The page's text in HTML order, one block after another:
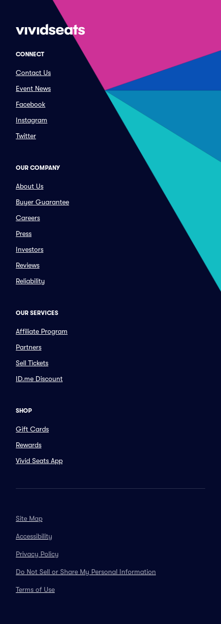
CONNECT
Contact Us
Event News
Facebook
Instagram
Twitter
OUR COMPANY
About Us
Buyer Guarantee
Careers
Press
Investors
Reviews
Reliability
OUR SERVICES
Affiliate Program
Partners
Sell Tickets
ID.me Discount
SHOP
Gift Cards
Rewards
Vivid Seats App
Site Map
Accessibility
Privacy Policy
Do Not Sell or Share My Personal Information
Terms of Use